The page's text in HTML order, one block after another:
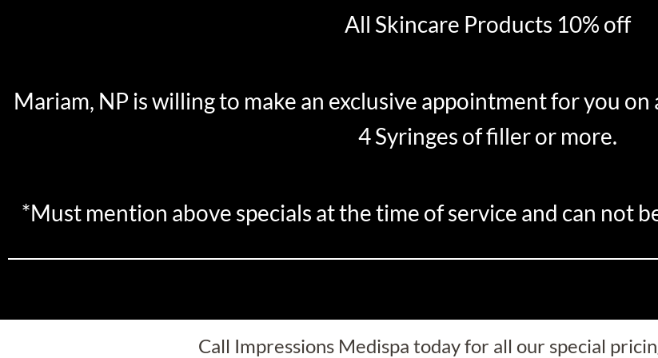
All Skincare Products 10% off
Mariam, NP is willing to make an exclusive appointment for you
4 Syringes of filler or more.
*Must mention above specials at the time of service and can not
Call Impressions Medispa today for all our special